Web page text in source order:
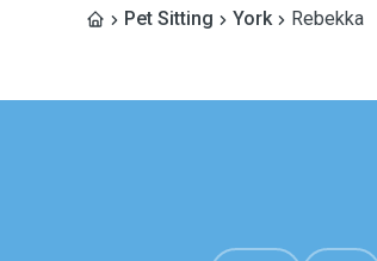
Pet Sitting York Rebekka